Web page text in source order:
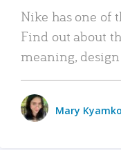
Nike has one of
Find out about
meaning,
Mary Kyamko